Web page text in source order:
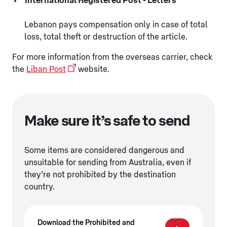
Lebanon pays compensation only in case of total
loss, total theft or destruction of the article.
For more information from the overseas carrier, check
the Liban Post website.
Make sure it’s safe to send
Some items are considered dangerous and
unsuitable for sending from Australia, even if
they’re not prohibited by the destination
country.
Download the Prohibited and